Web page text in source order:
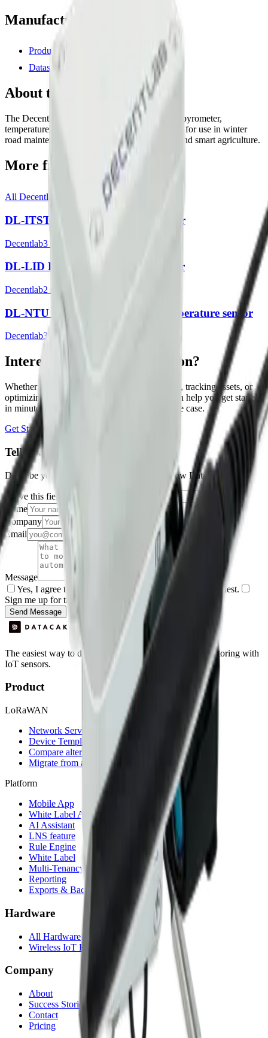
Manufacturer resources
Product page
Datasheet (PDF)
About this device
The Decentlab DL-WRM includes an infrared pyrometer,
temperature, and humidity sensors. It is suitable for use in winter
road maintenance, frost alarming, ice alerting, and smart agriculture.
More from Decentlab
All Decentlab
DL-ITST-002 Infrared Thermometer
Decentlab3
DL-LID Laser Distance Level Sensor
Decentlab2 sensor
DL-NTU Optical turbidity and temperature sensor
Decentlab3
Interested in a similar solution?
Whether you're monitoring environmental data, tracking assets, or
optimizing building performance, Datacake can help you get started
in minutes. Reach out and let's discuss your use case.
Get Started Free
Tell us about your project
Describe your use case and we'll show you how Datacake fits.
Leave this field empty
Name
Company
Email
Message
Yes, I agree to be contacted by Datacake about my request.
Sign me up for the Datacake newsletter (optional).
Send Message
The easiest way to deploy and scale environmental monitoring with
IoT sensors.
Product
LoRaWAN
Network Server
Device Templates
Compare alternatives
Migrate from another LNS
Platform
Mobile App
White Label App
AI Assistant
LNS feature
Rule Engine
White Label
Multi-Tenancy
Reporting
Exports & Backups
Hardware
All Hardware
Wireless IoT Hub
Company
About
Success Stories
Contact
Pricing